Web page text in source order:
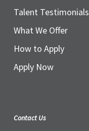
Talent Testimonials
What We Offer
How to Apply
Apply Now
Contact Us